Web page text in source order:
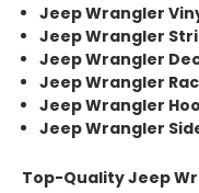
Jeep Wrangler
Jeep Wrangler
Jeep Wrangler
Jeep Wrangler
Jeep Wrangler
Jeep Wrangler
Top-Quality Jeep